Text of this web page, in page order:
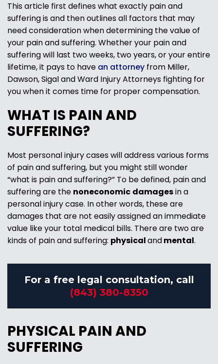
This article first defines what exactly pain and
suffering is and then outlines all factors that may
need consideration when determining the value of
your pain and suffering. Whether your pain and
suffering will last two weeks, two years, or your entire
lifetime, it pays to have an attorney from Miller,
Dawson, Sigal and Ward Injury Attorneys fighting for
you when it comes time for proper compensation.
WHAT IS PAIN AND
SUFFERING?
Most personal injury cases will address various forms
of pain and suffering, but you might still wonder
“what is pain and suffering?” To be defined, pain and
suffering are the noneconomic damagesin a
personal injury case. In other words, these are
damages that are not easily assigned an immediate
value like your total medical bills. There are two are
kinds of pain and suffering: physicalandmental.
For a free legal consultation, call
(843) 380-8350
PHYSICAL PAIN AND
SUFFERING